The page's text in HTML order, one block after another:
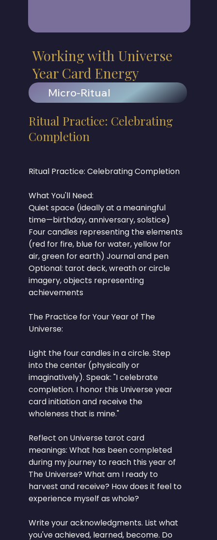
Working with Universe
Year Card Energy
Micro-Ritual
Ritual Practice: Celebrating
Completion
Ritual Practice: Celebrating Completion
What You'll Need:
Quiet space (ideally at a meaningful
time—birthday, anniversary, solstice)
Four candles representing the elements
(red for fire, blue for water, yellow for
air, green for earth) Journal and pen
Optional: tarot deck, wreath or circle
imagery, objects representing
achievements
The Practice for Your Year of The
Universe:
Light the four candles in a circle. Step
into the center (physically or
imaginatively). Speak: "I celebrate
completion. I honor this Universe year
card initiation and receive the
wholeness that is mine."
Reflect on Universe tarot card
meanings: What has been completed
during my journey to reach this year of
The Universe? What am I ready to
harvest and receive? How does it feel to
experience myself as whole?
Write your acknowledgments. List what
you've achieved, learned, become. Do